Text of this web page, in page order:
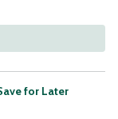
for Later